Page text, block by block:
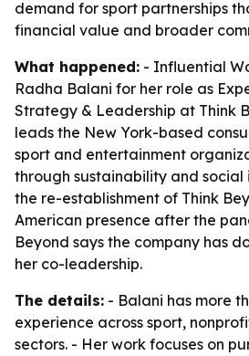
demand for sport partnerships
financial value and broader
What happened: - Influential
Radha Balani for her role as
Strategy & Leadership at Think
leads the New York-based
sport and entertainment
through sustainability and social
the re-establishment of Think
American presence after the
Beyond says the company has
her co-leadership.
The details: - Balani has more
experience across sport,
sectors. - Her work focuses on